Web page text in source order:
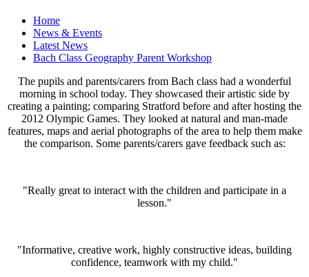
Home
News & Events
Latest News
Bach Class Geography Parent Workshop
The pupils and parents/carers from Bach class had a wonderful
morning in school today. They showcased their artistic side by
creating a painting; comparing Stratford before and after hosting the
2012 Olympic Games. They looked at natural and man-made
features, maps and aerial photographs of the area to help them make
the comparison. Some parents/carers gave feedback such as:
"Really great to interact with the children and participate in a
lesson."
"Informative, creative work, highly constructive ideas, building
confidence, teamwork with my child."